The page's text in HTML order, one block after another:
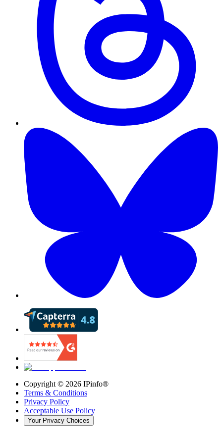
Copyright © 2026 IPinfo®
Terms & Conditions
Privacy Policy
Acceptable Use Policy
Your Privacy Choices